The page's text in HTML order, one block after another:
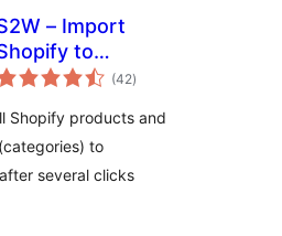
– Import
to
(42notes
en
)
Shopify products and
to
several clicks